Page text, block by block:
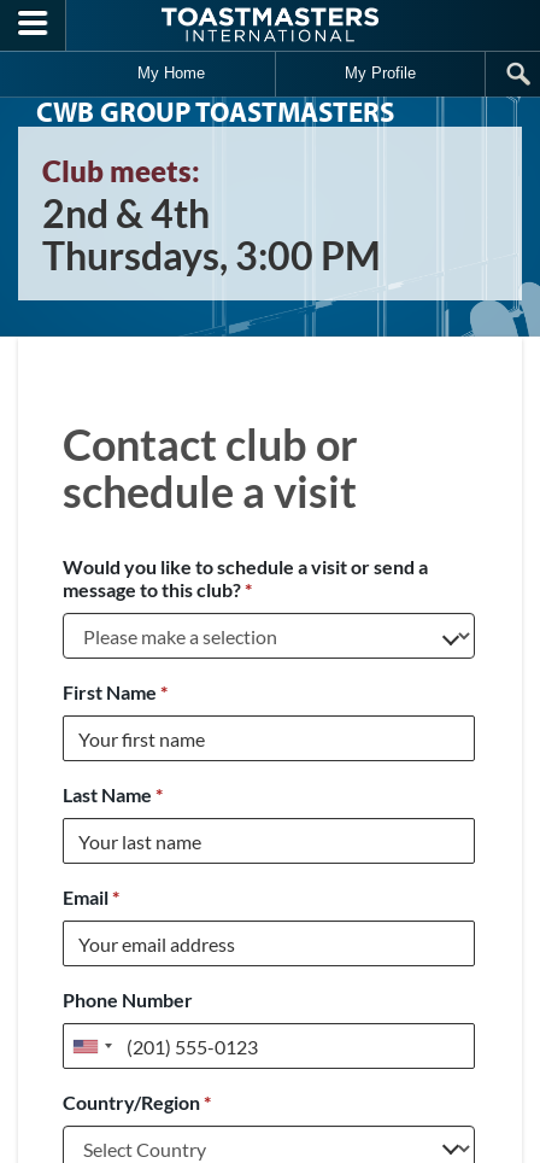
Skip to main content
My Home My Profile
CWB GROUP TOASTMASTERS
Club meets:
2nd & 4th
Thursdays, 3:00 PM
Contact club or
schedule a visit
Would you like to schedule a visit or send a
message to this club?*
First Name *
Last Name *
Email*
Phone Number
United
+1
Country/Region*